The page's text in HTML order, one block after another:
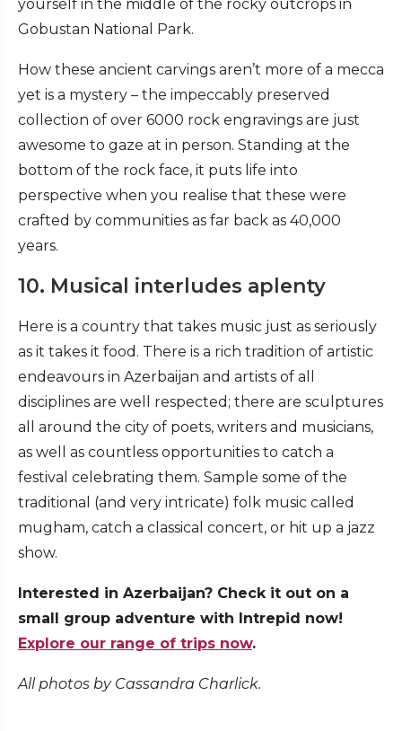
yourself in the middle of the rocky outcrops in
Gobustan National Park.
How these ancient carvings aren’t more of a mecca
yet is a mystery – the impeccably preserved
collection of over 6000 rock engravings are just
awesome to gaze at in person. Standing at the
bottom of the rock face, it puts life into
perspective when you realise that these were
crafted by communities as far back as 40,000
years.
10. Musical interludes aplenty
Here is a country that takes music just as seriously
as it takes it food. There is a rich tradition of artistic
endeavours in Azerbaijan and artists of all
disciplines are well respected; there are sculptures
all around the city of poets, writers and musicians,
as well as countless opportunities to catch a
festival celebrating them. Sample some of the
traditional (and very intricate) folk music called
mugham, catch a classical concert, or hit up a jazz
show.
Interested in Azerbaijan? Check it out on a
small group adventure with Intrepid now!
Explore our range of trips now.
All photos by Cassandra Charlick.